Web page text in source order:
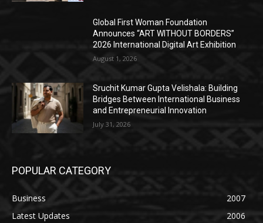
Global First Woman Foundation
Announces “ART WITHOUT BORDERS”
2026 International Digital Art Exhibition
August 1, 2026
Sruchit Kumar Gupta Velishala: Building
Bridges Between International Business
and Entrepreneurial Innovation
July 31, 2026
POPULAR CATEGORY
Business
2007
Latest Updates
2006